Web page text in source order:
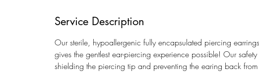
Service Description
Our sterile, hypoallergenic fully encapsulated piercing
gives the gentlest ear-piercing experience possible! Our
shielding the piercing tip and preventing the earing back